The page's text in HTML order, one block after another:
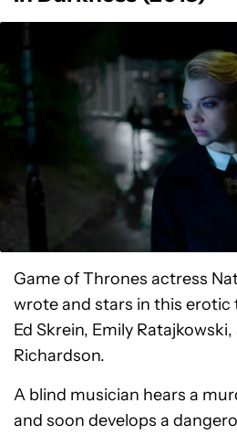
Game of Thrones actress
wrote and stars in this
Ed Skrein, Emily
Richardson.
A blind musician hears a
and soon develops a